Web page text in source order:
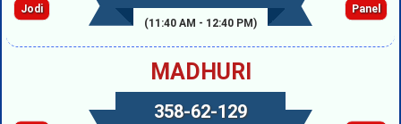
(11:40 AM - 12:40 PM)
Jodi Panel
MADHURI
358-62-129